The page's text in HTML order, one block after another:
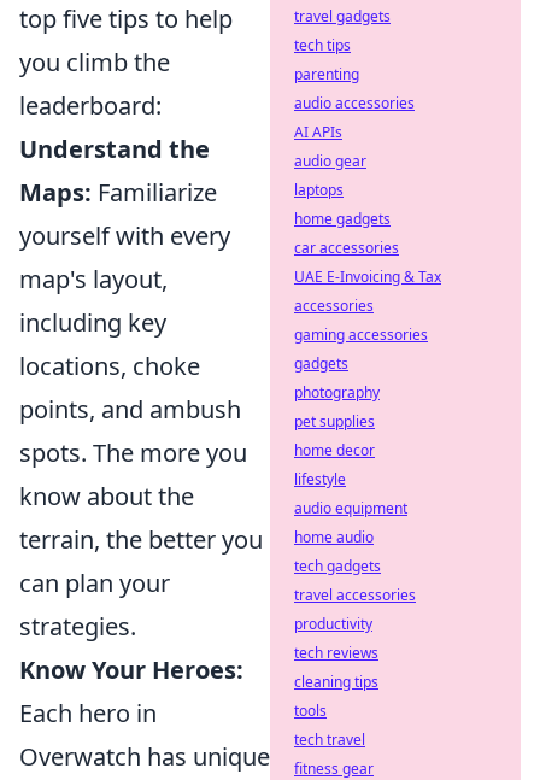
top five tips to help
you climb the
leaderboard:
Understand the
Maps: Familiarize
yourself with every
map's layout,
including key
locations, choke
points, and ambush
spots. The more you
know about the
terrain, the better you
can plan your
strategies.
Know Your Heroes:
Each hero in
Overwatch has unique
travel gadgets
tech tips
parenting
audio accessories
AI APIs
audio gear
laptops
home gadgets
car accessories
UAE E-Invoicing & Tax
accessories
gaming accessories
gadgets
photography
pet supplies
home decor
lifestyle
audio equipment
home audio
tech gadgets
travel accessories
productivity
tech reviews
cleaning tips
tools
tech travel
fitness gear